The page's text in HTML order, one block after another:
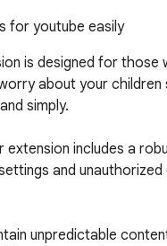
for youtube easily
is designed for those
about your children
simply.
includes a
and unauthorized
unpredictable